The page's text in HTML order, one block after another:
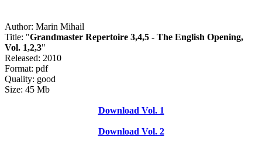
Author: Marin Mihail
Title: "Grandmaster Repertoire 3,4,5 - The English Opening,
Vol. 1,2,3"
Released: 2010
Format: pdf
Quality: good
Size: 45 Mb
Download Vol. 1
Download Vol. 2